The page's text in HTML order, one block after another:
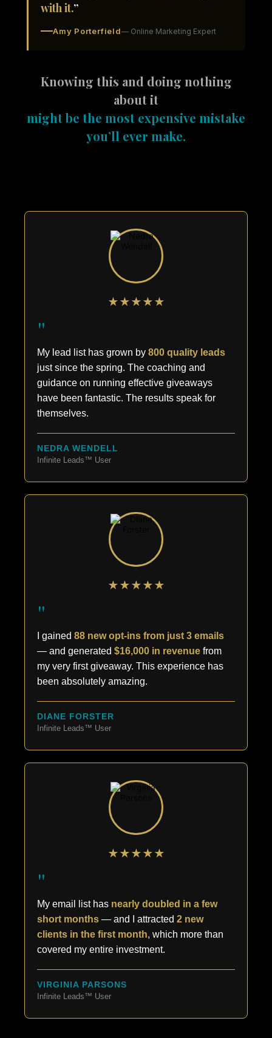
with it.”
Amy Porterfield— Online Marketing Expert
Knowing this and doing nothing
about it
might be the most expensive mistake
you’ll ever make.
★★★★★
"
My lead list has grown by 800 quality leads
just since the spring. The coaching and
guidance on running effective giveaways
have been fantastic. The results speak for
themselves.
NEDRA WENDELL
Infinite Leads™ User
★★★★★
"
I gained 88 new opt-ins from just 3 emails
— and generated $16,000 in revenue from
my very first giveaway. This experience has
been absolutely amazing.
DIANE FORSTER
Infinite Leads™ User
★★★★★
"
My email list has nearly doubled in a few
short months — and I attracted 2 new
clients in the first month, which more than
covered my entire investment.
VIRGINIA PARSONS
Infinite Leads™ User